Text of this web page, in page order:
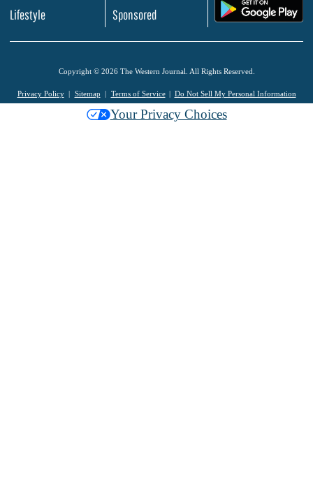
Lifestyle
Sponsored
Copyright © 2026 The Western Journal. All Rights Reserved.
Privacy Policy Sitemap Terms of Service Do Not Sell My Personal Information
Your Privacy Choices